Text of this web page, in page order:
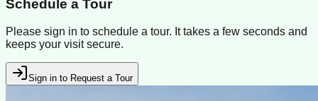
Schedule a Tour
Please sign in to schedule a tour. It takes a few seconds and
keeps your visit secure.
Sign in to Request a Tour